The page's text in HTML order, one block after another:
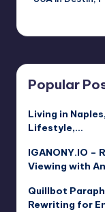
Popular
Living in
Lifestyle,…
IGANONY.IO
Viewing with
Quillbot
Rewriting for